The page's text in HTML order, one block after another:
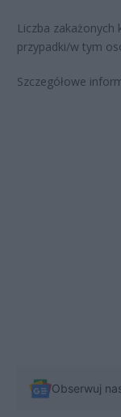
Liczba
przypadki/w tym
Szczegółowe
Obserwuj